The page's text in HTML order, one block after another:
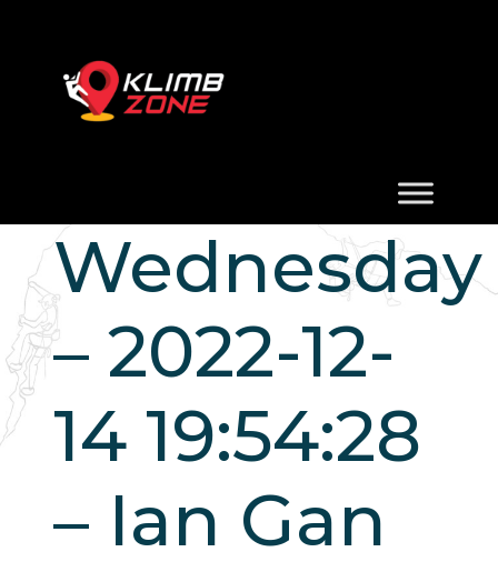
Wednesday
– 2022-12-
14 19:54:28
– Ian Gan